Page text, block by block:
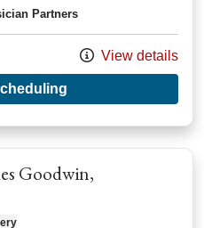
Partners
View details
Goodwin,